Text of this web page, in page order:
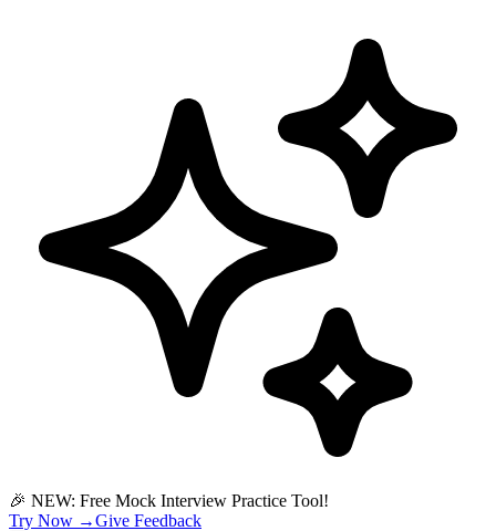
🎉 NEW: Free Mock Interview Practice Tool!
Try Now →Give Feedback